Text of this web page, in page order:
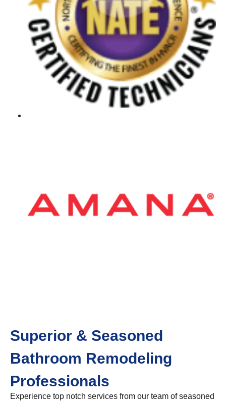
Superior & Seasoned
Bathroom Remodeling
Professionals
Experience top notch services from our team of seasoned